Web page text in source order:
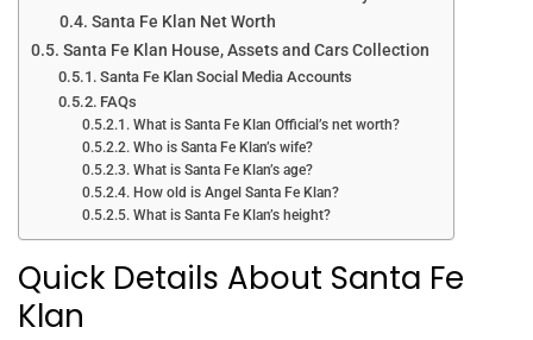
Santa Fe Klan Net Worth
Santa Fe Klan House, Assets and Cars Collection
Santa Fe Klan Social Media Accounts
FAQs
What is Santa Fe Klan Official’s net worth?
Who is Santa Fe Klan’s wife?
What is Santa Fe Klan’s age?
How old is Angel Santa Fe Klan?
What is Santa Fe Klan’s height?
Quick Details About Santa Fe
Klan